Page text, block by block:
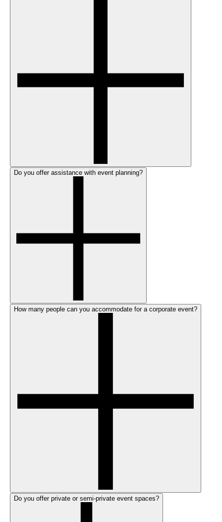
Do you offer assistance with event planning?
How many people can you accommodate for a corporate event?
Do you offer private or semi-private event spaces?